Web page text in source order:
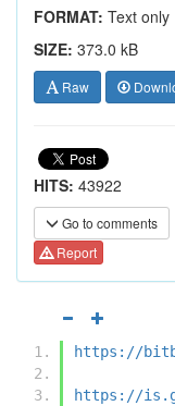
FORMAT: Text only
SIZE: 373.0 kB
Raw
HITS: 43922
Go to comments
Report
https://
https://